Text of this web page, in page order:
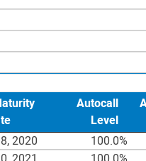
Autocall
Level
2020
100.0%